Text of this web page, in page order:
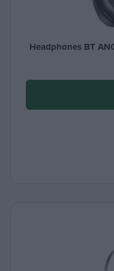
Headphones BT